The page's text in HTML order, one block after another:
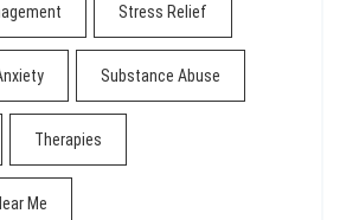
Stress Relief
Substance Abuse
Therapies
Me